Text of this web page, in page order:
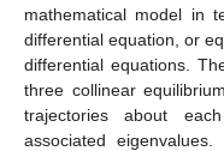
mathematical model in
differential equation, or
differential equations.
three collinear
trajectories about
associated